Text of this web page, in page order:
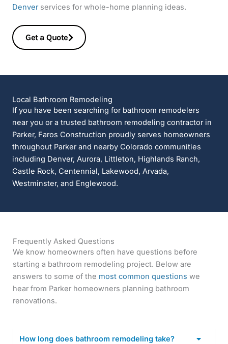
Denverservices for whole-home planning ideas.
Get a Quote
Local Bathroom Remodeling
If you have been searching for bathroom remodelers
near you or a trusted bathroom remodeling contractor in
Parker, Faros Construction proudly serves homeowners
throughout Parker and nearby Colorado communities
including Denver, Aurora, Littleton, Highlands Ranch,
Castle Rock, Centennial, Lakewood, Arvada,
Westminster, and Englewood.
Frequently Asked Questions
We know homeowners often have questions before
starting a bathroom remodeling project. Below are
answers to some of the most common questions we
hear from Parker homeowners planning bathroom
renovations.
How long does bathroom remodeling take?